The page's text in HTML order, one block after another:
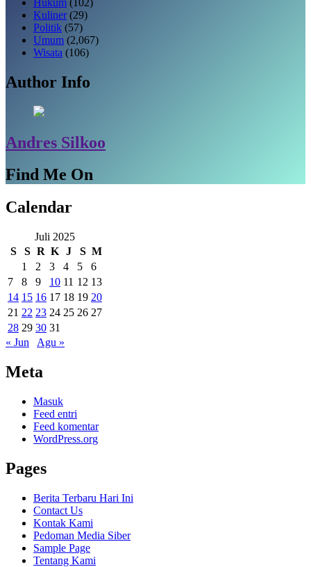
Kuliner (29)
Politik (57)
Umum (2,067)
Wisata (106)
Author Info
Andres Silkoo
Find Me On
Calendar
Juli 2025
S
S R K J S M
1
2 3 4 5
6
7
8 9 10 11 12 13
14 15 16 17 18 19 20
21 22 23 24 25 26 27
28 29 30 31
« Jun
Agu »
Meta
Masuk
Feed entri
Feed komentar
WordPress.org
Pages
Berita Terbaru Hari Ini
Contact Us
Kontak Kami
Pedoman Media Siber
Sample Page
Tentang Kami